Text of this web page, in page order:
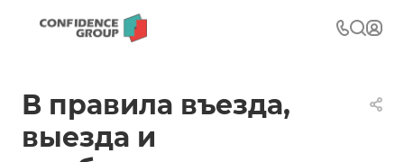
В правила въезда,
выезда и